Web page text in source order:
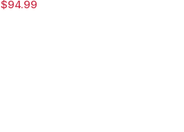
Variable
$94.99